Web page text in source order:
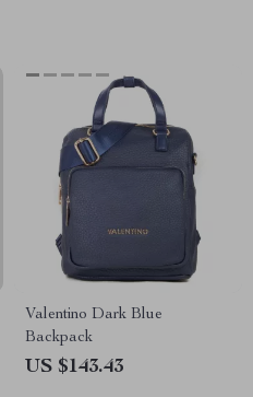
Valentino Dark Blue
Backpack
US $143.43